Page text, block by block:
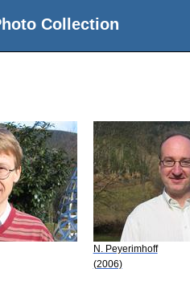
Collection
N. Peyerimhoff
(2006)